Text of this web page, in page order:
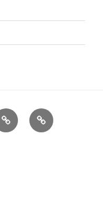
Contact
Us
Goodness
Goods